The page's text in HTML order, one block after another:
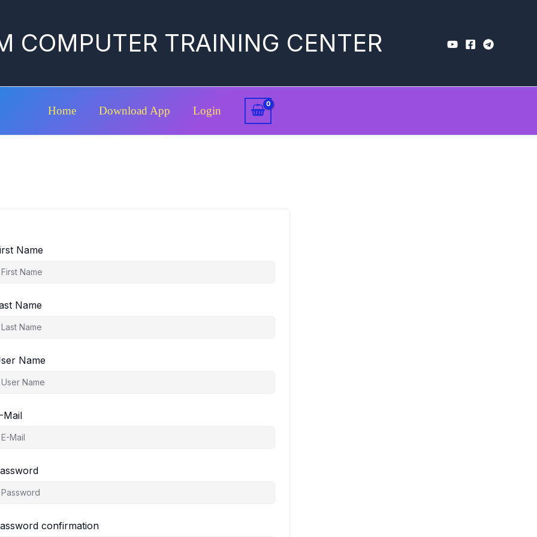
COMPUTER TRAINING CENTER
Home Download App Login
Name
Name
Name
Mail
confirmation